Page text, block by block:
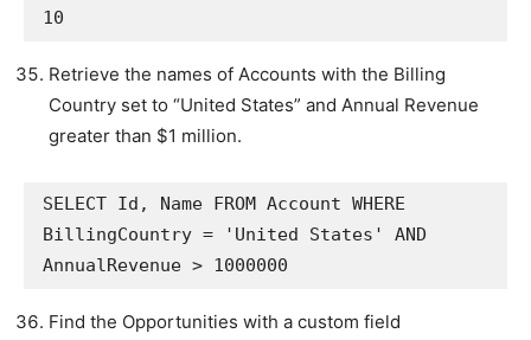
10
Retrieve the names of Accounts with the Billing
Country set to “United States” and Annual Revenue
greater than $1 million.
SELECT Id, Name FROM Account WHERE
BillingCountry = 'United States' AND
AnnualRevenue > 1000000
Find the Opportunities with a custom field